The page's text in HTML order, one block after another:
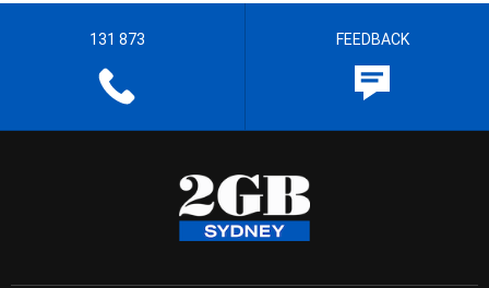
131 873 FEEDBACK